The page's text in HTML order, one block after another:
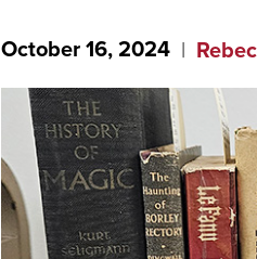
October 16, 2024